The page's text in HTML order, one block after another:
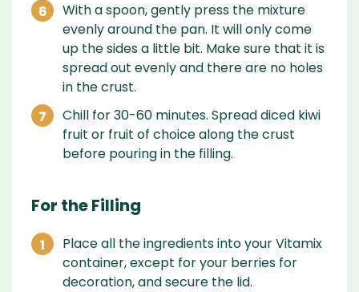
With a spoon, gently press the mixture
evenly around the pan. It will only come
up the sides a little bit. Make sure that it is
spread out evenly and there are no holes
in the crust.
Chill for 30-60 minutes. Spread diced kiwi
fruit or fruit of choice along the crust
before pouring in the filling.
For the Filling
Place all the ingredients into your Vitamix
container, except for your berries for
decoration, and secure the lid.